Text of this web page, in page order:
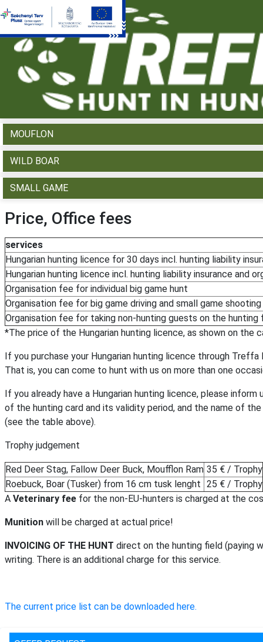
WHAT WOULD YOU LIKE TO HUNT?
RED DEER
FALLOW DEER
ROE DEER
MOUFLON
WILD BOAR
SMALL GAME
Price, Office fees
services
Hungarian hunting licence for 30 days incl. hunting liability
Hungarian hunting licence incl. hunting liability insurance and
Organisation fee for individual big game hunt
Organisation fee for big game driving and small game shooting
Organisation fee for taking non-hunting guests on the hunting
*The price of the Hungarian hunting licence, as shown on the
If you purchase your Hungarian hunting licence through
That is, you can come to hunt with us on more than one
If you already have a Hungarian hunting licence, please
of the hunting card and its validity period, and the name of
(see the table above).
Trophy judgement
Red Deer Stag, Fallow Deer Buck, Moufflon Ram 35 € / Trophy
Roebuck, Boar (Tusker) from 16 cm tusk lenght 25 € / Trophy
A Veterinary fee for the non-EU-hunters is charged at the
Munition will be charged at actual price!
INVOICING OF THE HUNT direct on the hunting field (paying
writing. There is an additional charge for this service.
The current price list can be downloaded here.